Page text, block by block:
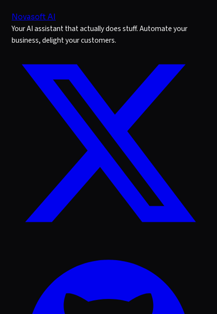
Novasoft AI
Your AI assistant that actually does stuff. Automate your
business, delight your customers.